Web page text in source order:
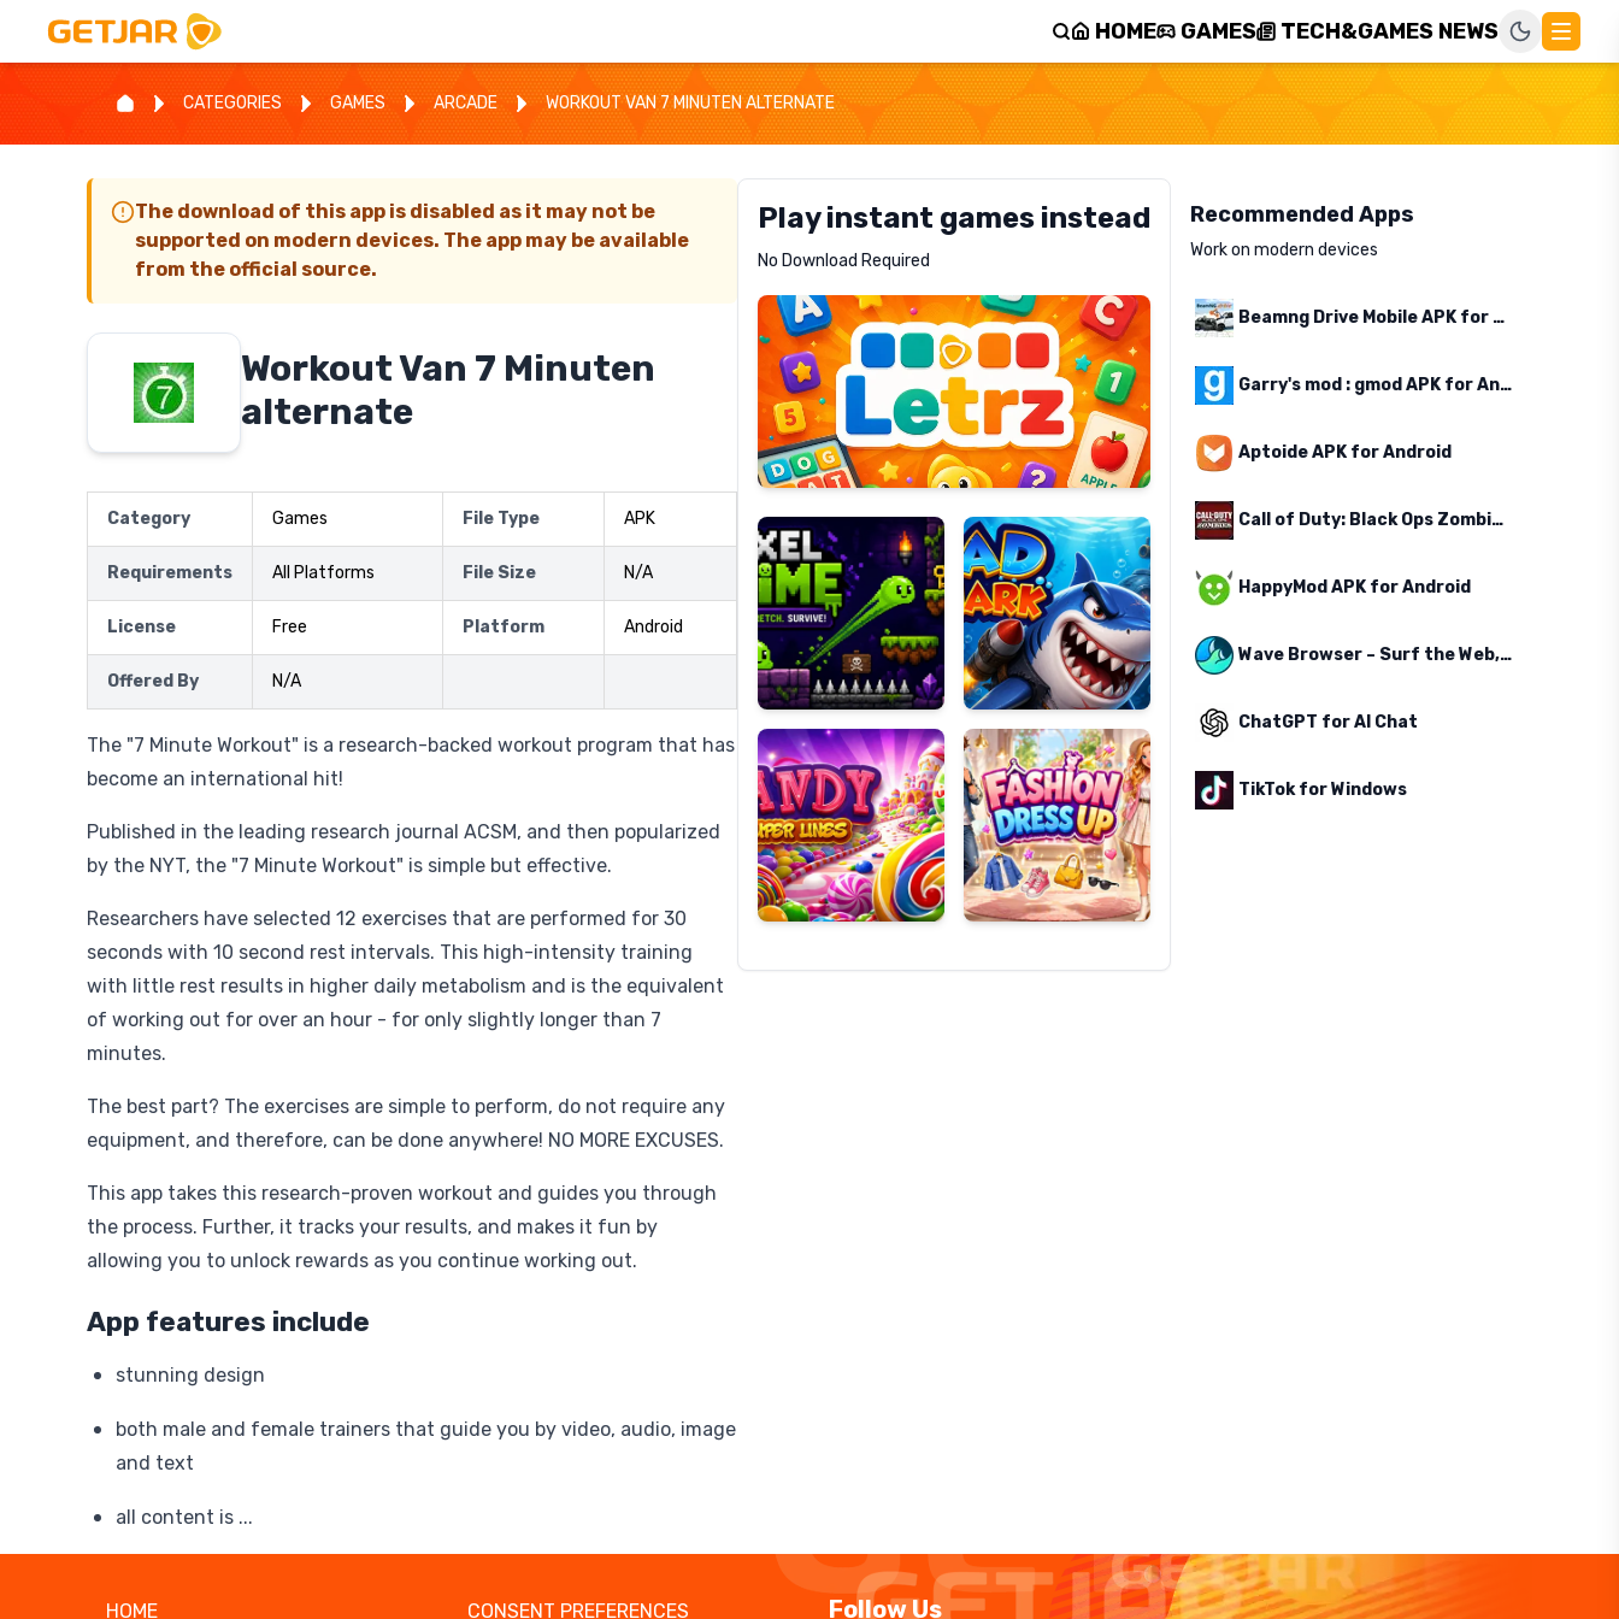
HOME GAMES TECH&GAMES NEWS
CATEGORIES GAMES ARCADE WORKOUT VAN 7 MINUTEN ALTERNATE
The download of this app is disabled as it may not be
supported on modern devices. The app may be available
from the official source.
Workout Van 7 Minuten
alternate
Category Games File Type APK
Requirements All Platforms File Size N/A
License Free Platform Android
Offered By N/A
The "7 Minute Workout" is a research-backed workout program that has
become an international hit!
Published in the leading research journal ACSM, and then popularized
by the NYT, the "7 Minute Workout" is simple but effective.
Researchers have selected 12 exercises that are performed for 30
seconds with 10 second rest intervals. This high-intensity training
with little rest results in higher daily metabolism and is the equivalent
of working out for over an hour - for only slightly longer than 7
minutes.
The best part? The exercises are simple to perform, do not require any
equipment, and therefore, can be done anywhere! NO MORE EXCUSES.
This app takes this research-proven workout and guides you through
the process. Further, it tracks your results, and makes it fun by
allowing you to unlock rewards as you continue working out.
App features include
stunning design
both male and female trainers that guide you by video, audio, image
and text
all content is ...
Play instant games instead
No Download Required
Letrz
Pixel
Slime
Mad
Shark
Candy
Super
Lines
Fashion
Dress
Up
Recommended Apps
Work on modern devices
Beamng Drive Mobile APK for Android
Garry's mod : gmod APK for Android
Aptoide APK for Android
Call of Duty: Black Ops Zombies APK for Android
HappyMod APK for Android
Wave Browser – Surf the Web, Save the Ocean
ChatGPT for AI Chat
TikTok for Windows
HOME CONSENT PREFERENCES Follow Us